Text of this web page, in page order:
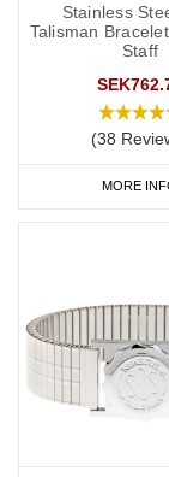
Stainless
Talisman
Staff
(38
MORE